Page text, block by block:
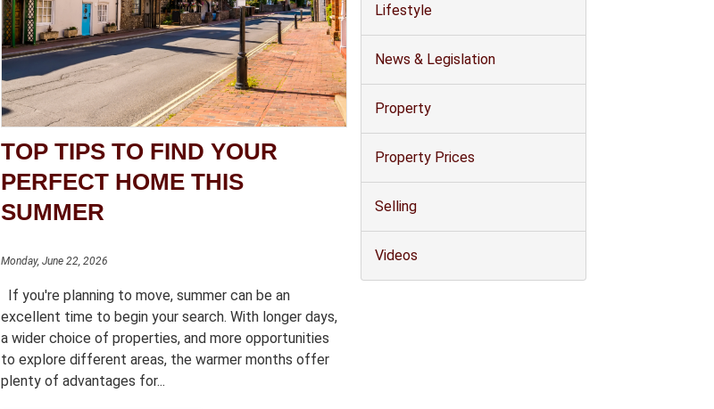
TOP TIPS TO FIND YOUR
PERFECT HOME THIS
SUMMER
Monday, June 22, 2026
If you're planning to move, summer can be an
excellent time to begin your search. With longer days,
a wider choice of properties, and more opportunities
to explore different areas, the warmer months offer
plenty of advantages for...
Lifestyle
News & Legislation
Property
Property Prices
Selling
Videos